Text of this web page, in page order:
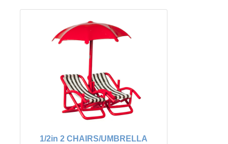
1/2in 2 CHAIRS/UMBRELLA